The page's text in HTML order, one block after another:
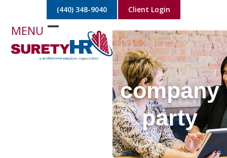
content
(440) 348-9040 Client Login
Open
mobile
Close
mobile
company
party